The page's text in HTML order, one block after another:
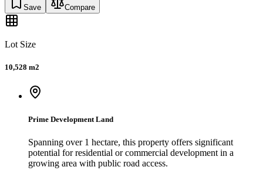
Save Compare
Lot Size
10,528 m2
Prime Development Land
Spanning over 1 hectare, this property offers significant
potential for residential or commercial development in a
growing area with public road access.